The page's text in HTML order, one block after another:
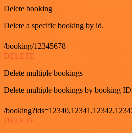
Delete booking
Delete a specific booking by id.
/booking/12345678
DELETE
Delete multiple bookings
Delete multiple bookings by booking
/
DELETE